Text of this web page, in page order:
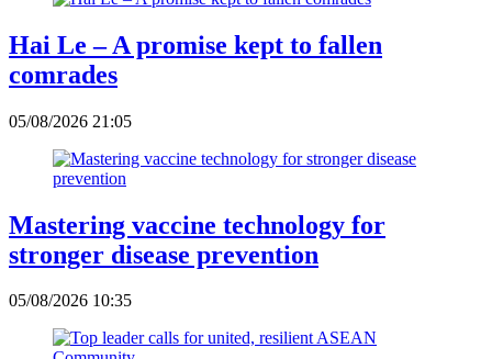
Hai Le – A promise kept to fallen
comrades
05/08/2026 21:05
Mastering vaccine technology for
stronger disease prevention
05/08/2026 10:35